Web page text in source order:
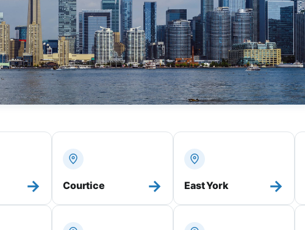
→ Courtice → East York →